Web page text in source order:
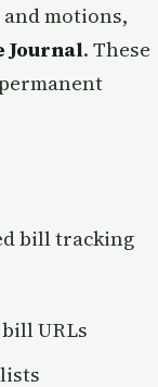
motions,
Journal. These
bill tracking
URLs